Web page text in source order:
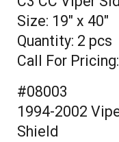
Size: 19" x 40"
Quantity: 2 pcs
Call For Pricing:
#08003
1994-2002
Shield